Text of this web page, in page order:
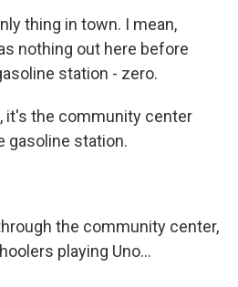
thing in town. I mean,
nothing out here before
station - zero.
it's the community center
gasoline station.
the community center,
playing Uno...